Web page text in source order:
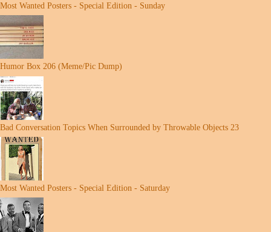
Most Wanted Posters - Special Edition - Sunday
Humor Box 206 (Meme/Pic Dump)
Bad Conversation Topics When Surrounded by Throwable Objects 23
Most Wanted Posters - Special Edition - Saturday